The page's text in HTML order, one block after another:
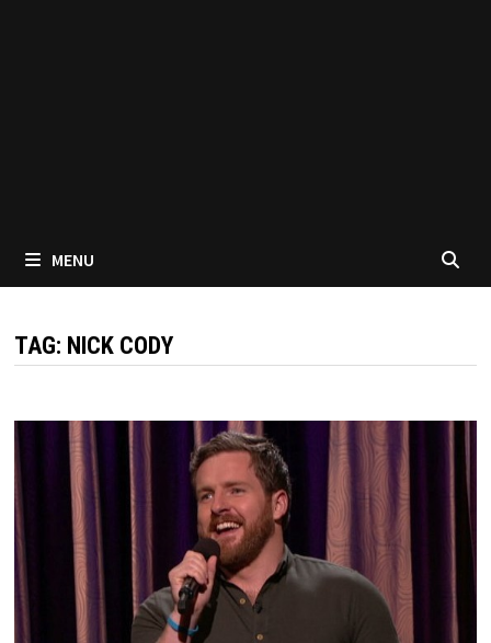
MENU
TAG: NICK CODY